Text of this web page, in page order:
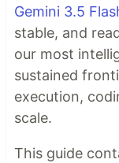
Gemini 3.5
stable, and
our most
sustained
execution,
scale.
This guide